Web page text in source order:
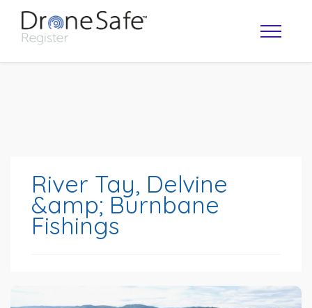
River Tay, Delvine
&amp; Burnbane
Fishings